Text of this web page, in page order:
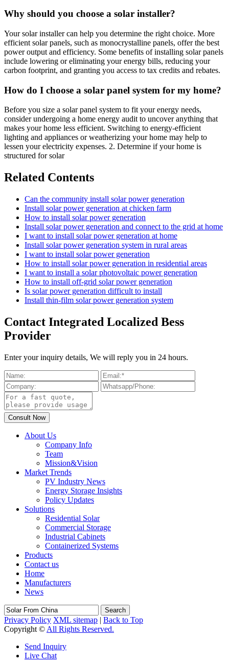
Why should you choose a solar installer?
Your solar installer can help you determine the right choice. More
efficient solar panels, such as monocrystalline panels, offer the best
power output and efficiency. Some benefits of installing solar panels
include lowering or eliminating your energy bills, reducing your
carbon footprint, and granting you access to tax credits and rebates.
How do I choose a solar panel system for my home?
Before you size a solar panel system to fit your energy needs,
consider undergoing a home energy audit to uncover anything that
makes your home less efficient. Switching to energy-efficient
lighting and appliances or weatherizing your home may help to
lessen your electricity expenses. 2. Determine if your home is
structured for solar
Related Contents
Can the community install solar power generation
Install solar power generation at chicken farm
How to install solar power generation
Install solar power generation and connect to the grid at home
I want to install solar power generation at home
Install solar power generation system in rural areas
I want to install solar power generation
How to install solar power generation in residential areas
I want to install a solar photovoltaic power generation
How to install off-grid solar power generation
Is solar power generation difficult to install
Install thin-film solar power generation system
Contact Integrated Localized Bess
Provider
Enter your inquiry details, We will reply you in 24 hours.
About Us
Company Info
Team
Mission&Vision
Market Trends
PV Industry News
Energy Storage Insights
Policy Updates
Solutions
Residential Solar
Commercial Storage
Industrial Cabinets
Containerized Systems
Products
Contact us
Home
Manufacturers
News
Search
Privacy Policy XML sitemap | Back to Top
Copyright © All Rights Reserved.
Send Inquiry
Live Chat